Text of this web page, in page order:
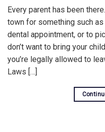
Every parent has been
town for something such
dental appointment, or to
don’t want to bring your
you’re legally allowed to
Laws […]